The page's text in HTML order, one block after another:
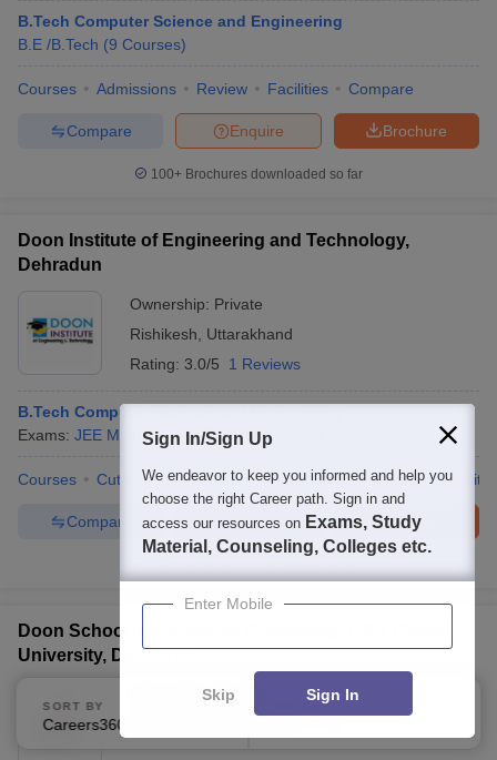
B.Tech Computer Science and Engineering
B.E /B.Tech (9 Courses)
Courses Admissions Review Facilities Compare
Brochure
Enquire
Compare
100+ Brochures downloaded so far
Doon Institute of Engineering and Technology,
Dehradun
Ownership: Private
Rishikesh
Uttarakhand
Rating: 3.0/5 1 Reviews
B.Tech Computer Science and Engineering
Exams: JEE Main B.E /B.Tech ( 5 Courses
Courses Cut-Off Admissions Placements Review
Brochure
Enquire
Compare
Doon School of Advanced Computing, DBS Global
University, Dehradun
Ownership:Private
SORT BY FILTERS
Sign In/Sign Up
We endeavor to keep you informed and help you
choose the right Career path. Sign in and
access our resources on Exams, Study
Material, Counseling, Colleges etc.
Enter Mobile
Skip Sign In